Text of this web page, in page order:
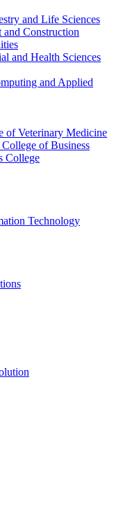
and Life Sciences
Construction
and Health Sciences
and Applied
of Veterinary Medicine
of Business
College
Technology